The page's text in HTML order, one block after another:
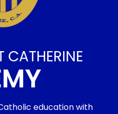
CATHERINE
education with